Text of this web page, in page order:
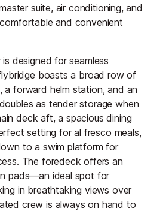
suite, air conditioning, and
and convenient
designed for seamless
boasts a broad row of
a forward helm station, and an
as tender storage when
deck aft, a spacious dining
setting for al fresco meals,
to a swim platform for
The foredeck offers an
pads—an ideal spot for
in breathtaking views over
crew is always on hand to